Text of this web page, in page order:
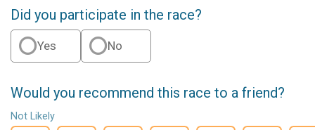
Did you participate in the race?
Yes No
Would you recommend this race to a friend?
Not Likely